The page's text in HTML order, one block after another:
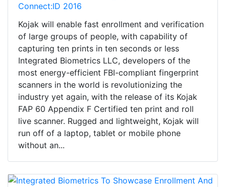
Connect:ID 2016
Kojak will enable fast enrollment and verification
of large groups of people, with capability of
capturing ten prints in ten seconds or less
Integrated Biometrics LLC, developers of the
most energy-efficient FBI-compliant fingerprint
scanners in the world is revolutionizing the
industry yet again, with the release of its Kojak
FAP 60 Appendix F Certified ten print and roll
live scanner. Rugged and lightweight, Kojak will
run off of a laptop, tablet or mobile phone
without an...